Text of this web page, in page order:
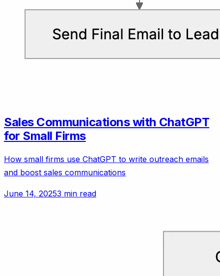
Sales Communications with ChatGPT
for Small Firms
How small firms use ChatGPT to write outreach emails
and boost sales communications
June 14, 20253 min read